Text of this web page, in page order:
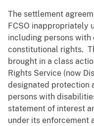
The settlement
FCSO inappropriately
including persons
constitutional rights.
brought in a class
Rights Service (now
designated protection
persons with
statement of interest
under its enforcement